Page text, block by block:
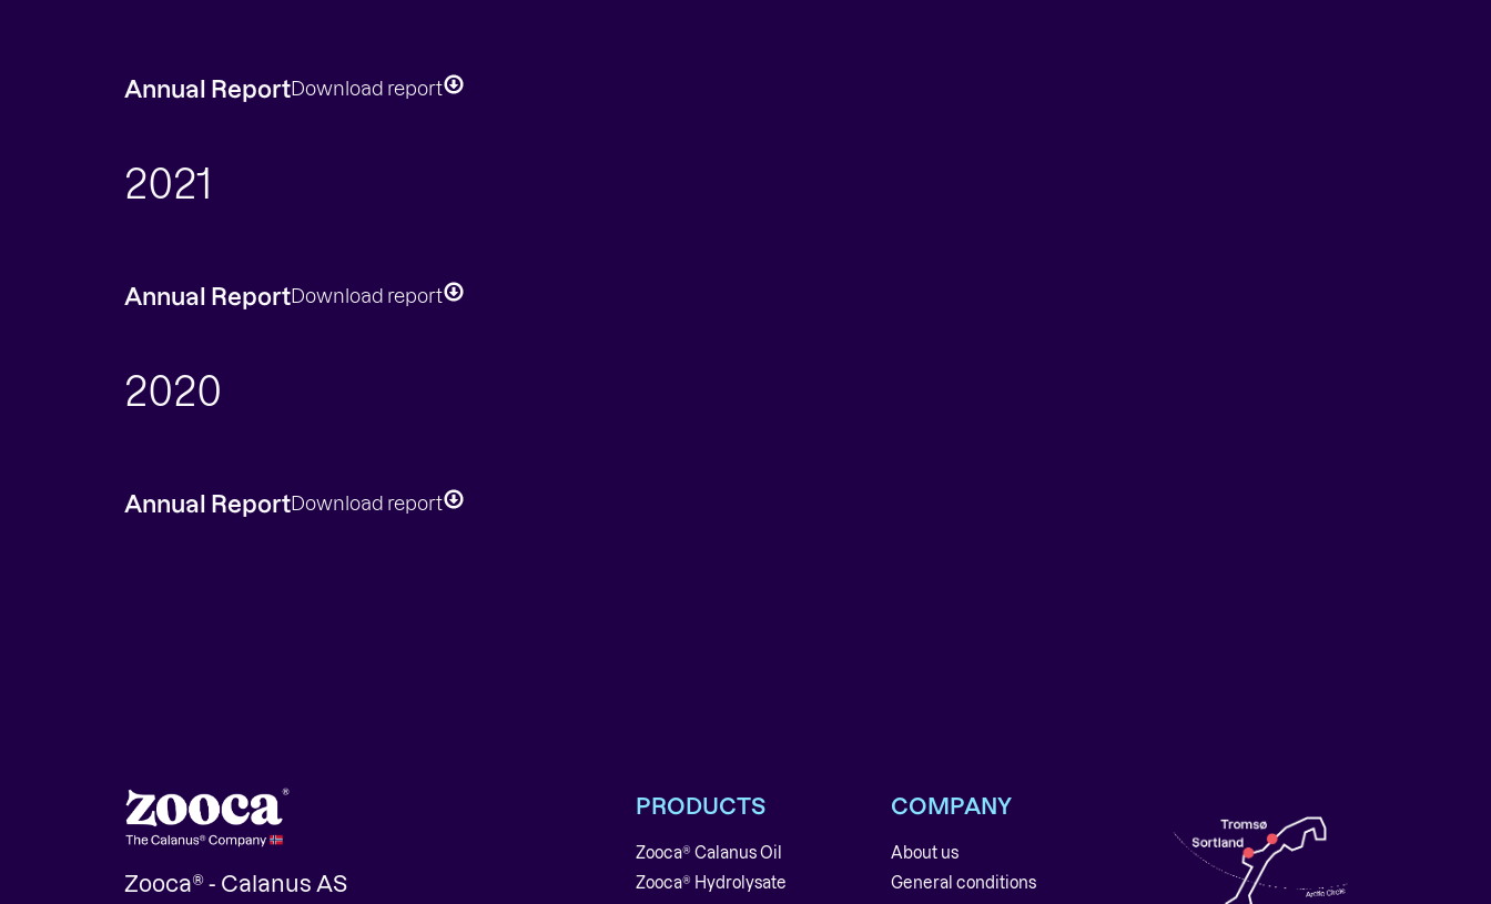
Annual ReportDownload report
2021
Annual ReportDownload report
2020
Annual ReportDownload report
Zooca® - Calanus AS
PRODUCTS
Zooca® Calanus Oil
Zooca® Hydrolysate
COMPANY
About us
General conditions